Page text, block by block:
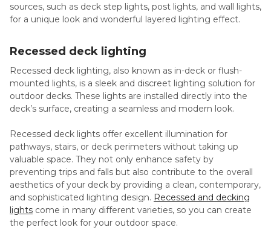
sources, such as deck step lights, post lights, and wall lights,
for a unique look and wonderful layered lighting effect.
Recessed deck lighting
Recessed deck lighting, also known as in-deck or flush-
mounted lights, is a sleek and discreet lighting solution for
outdoor decks. These lights are installed directly into the
deck’s surface, creating a seamless and modern look.
Recessed deck lights offer excellent illumination for
pathways, stairs, or deck perimeters without taking up
valuable space. They not only enhance safety by
preventing trips and falls but also contribute to the overall
aesthetics of your deck by providing a clean, contemporary,
and sophisticated lighting design. Recessed and decking
lights come in many different varieties, so you can create
the perfect look for your outdoor space.